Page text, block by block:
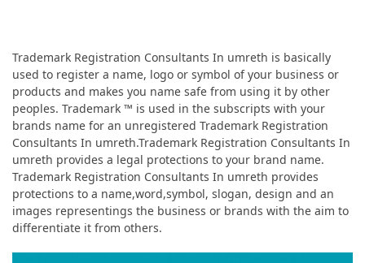
Trademark Registration Consultants In umreth is basically
used to register a name, logo or symbol of your business or
products and makes you name safe from using it by other
peoples. Trademark ™ is used in the subscripts with your
brands name for an unregistered Trademark Registration
Consultants In umreth.Trademark Registration Consultants In
umreth provides a legal protections to your brand name.
Trademark Registration Consultants In umreth provides
protections to a name,word,symbol, slogan, design and an
images representings the business or brands with the aim to
differentiate it from others.